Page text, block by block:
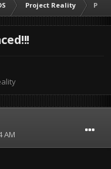
Project Reality PR
AM